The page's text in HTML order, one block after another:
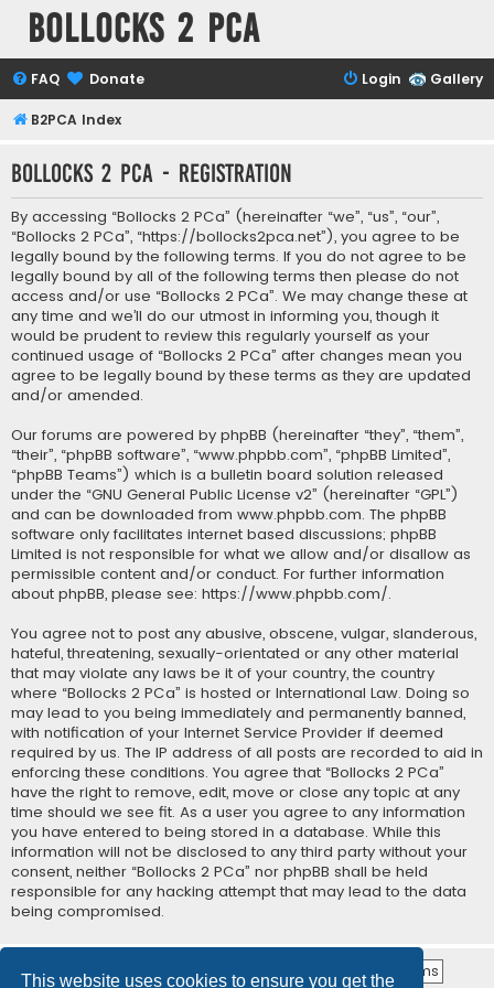
This website uses cookies to ensure you get the
Bollocks 2 PCa
Gallery
FAQ Donate Login
B2PCA Index
Bollocks 2 PCa - Registration
By accessing “Bollocks 2 PCa” (hereinafter “we”, “us”, “our”,
“Bollocks 2 PCa”, “https://bollocks2pca.net”), you agree to be
legally bound by the following terms. If you do not agree to be
legally bound by all of the following terms then please do not
access and/or use “Bollocks 2 PCa”. We may change these at
any time and we’ll do our utmost in informing you, though it
would be prudent to review this regularly yourself as your
continued usage of “Bollocks 2 PCa” after changes mean you
agree to be legally bound by these terms as they are updated
and/or amended.
Our forums are powered by phpBB (hereinafter “they”, “them”,
“their”, “phpBB software”, “www.phpbb.com”, “phpBB Limited”,
“phpBB Teams”) which is a bulletin board solution released
under the “GNU General Public License v2” (hereinafter “GPL”)
and can be downloaded from www.phpbb.com. The phpBB
software only facilitates internet based discussions; phpBB
Limited is not responsible for what we allow and/or disallow as
permissible content and/or conduct. For further information
about phpBB, please see: https://www.phpbb.com/.
You agree not to post any abusive, obscene, vulgar, slanderous,
hateful, threatening, sexually-orientated or any other material
that may violate any laws be it of your country, the country
where “Bollocks 2 PCa” is hosted or International Law. Doing so
may lead to you being immediately and permanently banned,
with notification of your Internet Service Provider if deemed
required by us. The IP address of all posts are recorded to aid in
enforcing these conditions. You agree that “Bollocks 2 PCa”
have the right to remove, edit, move or close any topic at any
time should we see fit. As a user you agree to any information
you have entered to being stored in a database. While this
information will not be disclosed to any third party without your
consent, neither “Bollocks 2 PCa” nor phpBB shall be held
responsible for any hacking attempt that may lead to the data
being compromised.